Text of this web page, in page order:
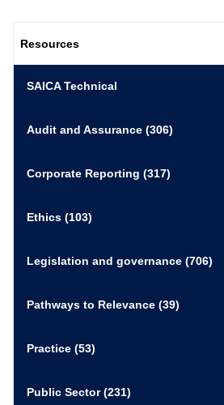
Resources
SAICA Technical
Audit and Assurance (306)
Corporate Reporting (317)
Ethics (103)
Legislation and governance (706)
Pathways to Relevance (39)
Practice (53)
Public Sector(231)